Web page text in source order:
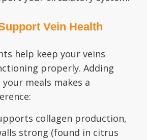
Vein Health
help keep your veins
properly. Adding
meals makes a
collagen production,
strong (found in citrus